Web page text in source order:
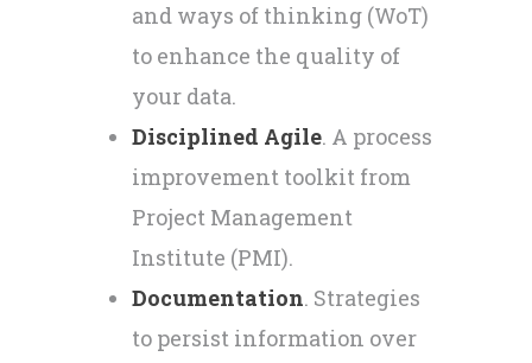
and ways of thinking (WoT)
to enhance the quality of
your data.
Disciplined Agile. A process
improvement toolkit from
Project Management
Institute (PMI).
Documentation. Strategies
to persist information over